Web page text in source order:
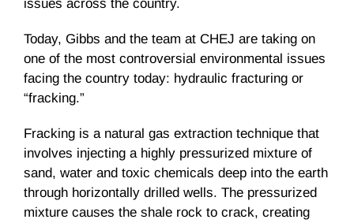
issues across the country.
Today, Gibbs and the team at CHEJ are taking on
one of the most controversial environmental issues
facing the country today: hydraulic fracturing or
“fracking.”
Fracking is a natural gas extraction technique that
involves injecting a highly pressurized mixture of
sand, water and toxic chemicals deep into the earth
through horizontally drilled wells. The pressurized
mixture causes the shale rock to crack, creating